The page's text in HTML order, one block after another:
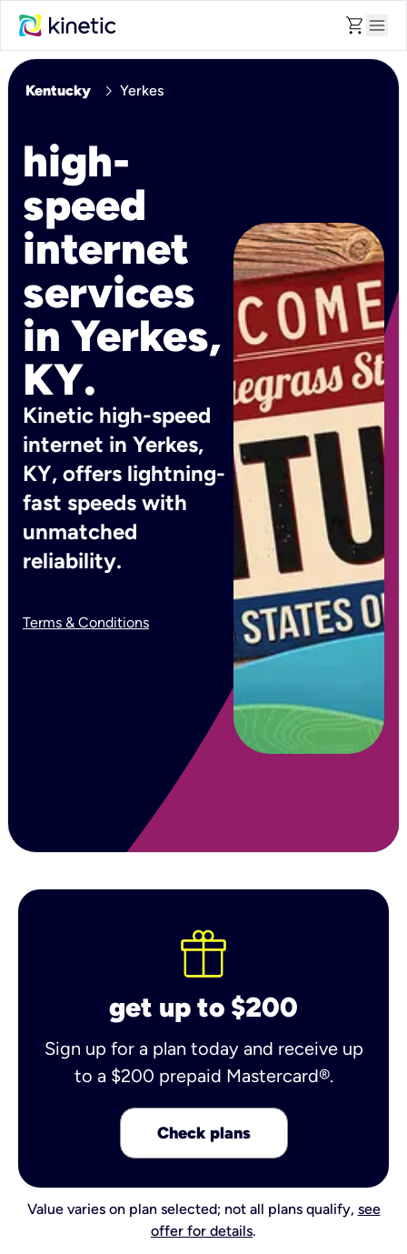
shopping_cart menu
Kentucky chevron_right Yerkes
high-
speed
internet
services
in Yerkes,
KY.
Kinetic high-speed
internet in Yerkes,
KY, offers lightning-
fast speeds with
unmatched
reliability.
Terms & Conditions
get up to $200
Sign up for a plan today and receive up
to a $200 prepaid Mastercard®.
Check plans
Value varies on plan selected; not all plans qualify, see
offer for details.